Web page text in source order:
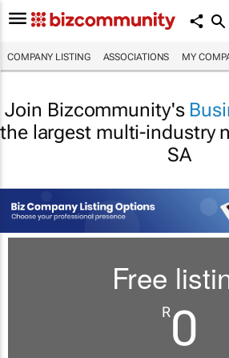
COMPANY LISTING ASSOCIATIONS MY
Join Bizcommunity's
the largest multi-industry
SA
Free
R0